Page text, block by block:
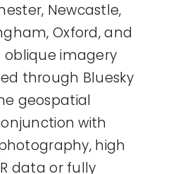
Newcastle,
Oxford, and
oblique imagery
through Bluesky
geospatial
with
high
data or fully